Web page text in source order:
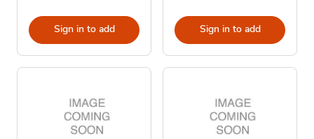
Sign in to add Sign in to add